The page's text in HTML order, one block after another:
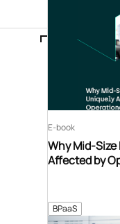
BPaaS
Why Mid-
Affected by
E-book